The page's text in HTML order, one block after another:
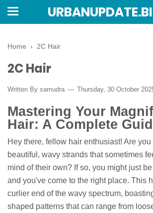
Home › 2C Hair
2C Hair
Written By samudra Thursday, 30 October
Mastering Your
Hair: A Complete
Hey there, fellow hair enthusiast! Are
beautiful, wavy strands that sometimes
mind of their own? If so, you might just
and you've come to the right place. This
curlier end of the wavy spectrum,
shaped patterns that can range from